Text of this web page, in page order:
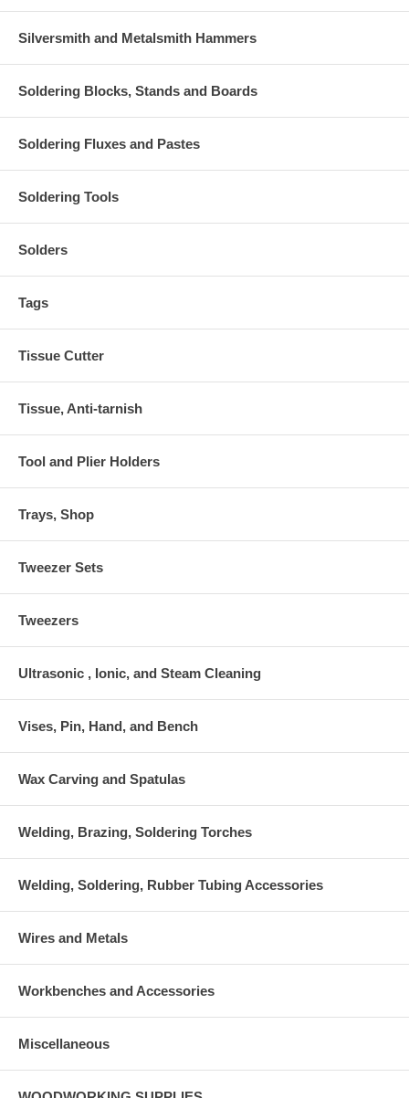
Silversmith and Metalsmith Hammers
Soldering Blocks, Stands and Boards
Soldering Fluxes and Pastes
Soldering Tools
Solders
Tags
Tissue Cutter
Tissue, Anti-tarnish
Tool and Plier Holders
Trays, Shop
Tweezer Sets
Tweezers
Ultrasonic , Ionic, and Steam Cleaning
Vises, Pin, Hand, and Bench
Wax Carving and Spatulas
Welding, Brazing, Soldering Torches
Welding, Soldering, Rubber Tubing Accessories
Wires and Metals
Workbenches and Accessories
Miscellaneous